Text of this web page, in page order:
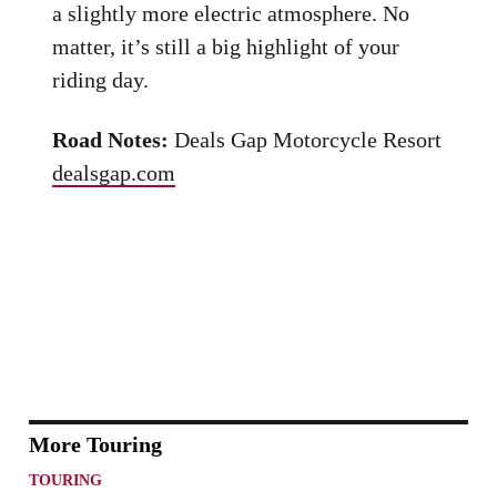
a slightly more electric atmosphere. No
matter, it’s still a big highlight of your
riding day.
Road Notes: Deals Gap Motorcycle Resort
dealsgap.com
More Touring
TOURING